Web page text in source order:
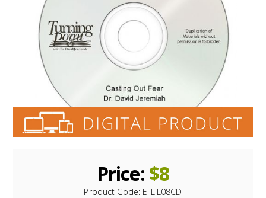
Price: $8
Product Code: E-LIL08CD